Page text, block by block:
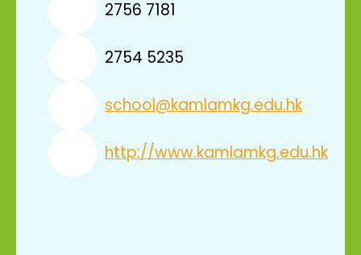
2756 7181
2754 5235
school@kamlamkg.edu.hk
http://www.kamlamkg.edu.hk